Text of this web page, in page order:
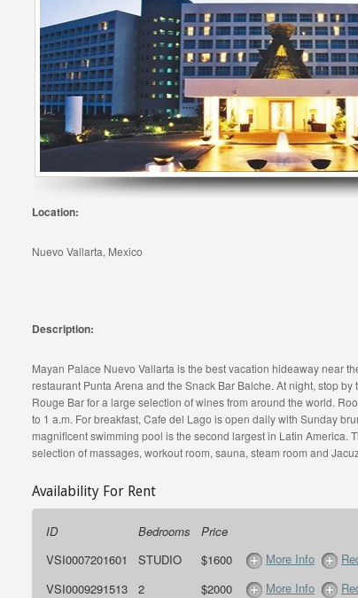
Location:
Nuevo Vallarta, Mexico
Description:
Mayan Palace Nuevo Vallarta is the best vacation hideaway near
restaurant Punta Arena and the Snack Bar Balche. At night, stop
Rouge Bar for a large selection of wines from around the world.
to 1 a.m. For breakfast, Cafe del Lago is open daily with Sunday
magnificent swimming pool is the second largest in Latin America.
selection of massages, workout room, sauna, steam room and
Availability For Rent
ID Bedrooms
Price
VSI0007201601
STUDIO $1600 More Info
VSI0009291513
2 $2000 More Info